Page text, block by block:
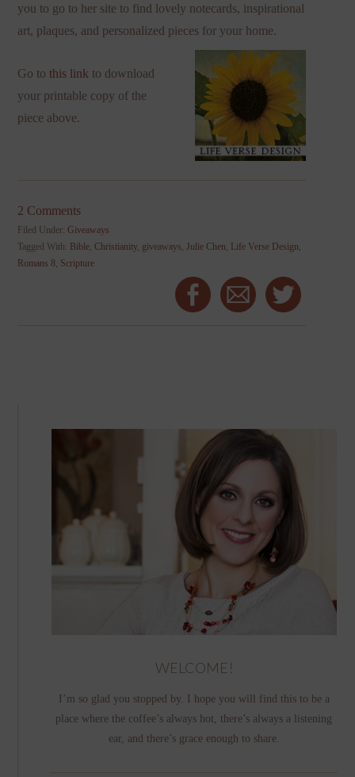
you to go to her site to find lovely notecards, inspirational
art, plaques, and personalized pieces for your home.
Go tothis link to download
your printable copy of the
piece above.
2 Comments
Filed Under:Giveaways
Tagged With: Bible,Christianity, giveaways,Julie Chen, Life Verse Design,
Romans 8, Scripture
WELCOME!
I’m so glad you stopped by. I hope you will find this to be a
place where the coffee’s always hot, there’s always a listening
ear, and there’s grace enough to share.